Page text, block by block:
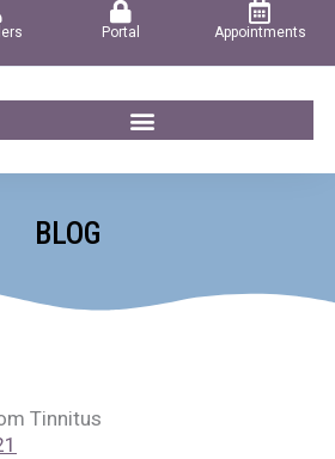
Portal Appointments
BLOG
Tinnitus